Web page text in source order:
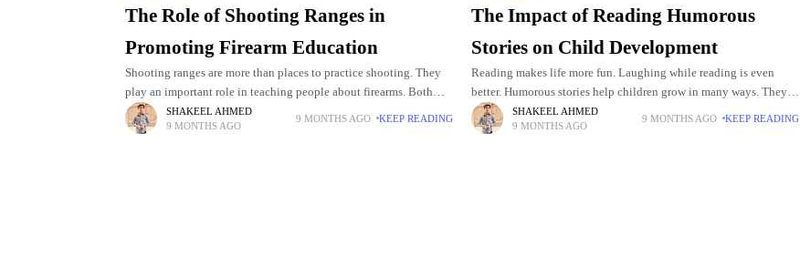
The Role of Shooting Ranges in
Promoting Firearm Education
Shooting ranges are more than places to practice shooting. They
play an important role in teaching people about firearms. Both
beginners and experienced shooters can learn safety. They can
also
SHAKEEL AHMED
9 MONTHS AGO
9 MONTHS AGO KEEP READING
The Impact of Reading Humorous
Stories on Child Development
Reading makes life more fun. Laughing while reading is even
better. Humorous stories help children grow in many ways. They
spark creativity and improve thinking. They also help children
learn
SHAKEEL AHMED
9 MONTHS AGO
9 MONTHS AGO KEEP READING